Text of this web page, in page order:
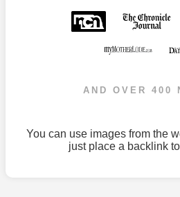
AND OVER 400
You can use images from the
just place a backlink